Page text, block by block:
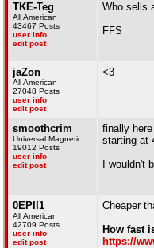
TKE-Teg
All American
43467 Posts
user info
edit post
Who sells
FFS
jaZon
All American
27048 Posts
user info
edit post
<3
smoothcrim
Universal Magnetic!
19012 Posts
user info
edit post
finally here
starting at
I
0EPII1
All American
42709 Posts
user info
edit post
Cheaper
How fast
https://